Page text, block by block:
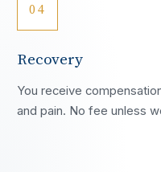
04
Recovery
You receive
and pain. No fee unless